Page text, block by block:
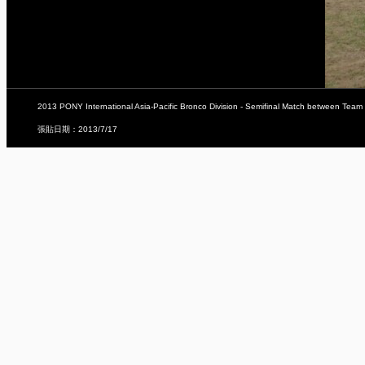
2013 PONY International Asia-Pacific Bronco Division - Semifinal Match between
張貼日期：2013/7/17